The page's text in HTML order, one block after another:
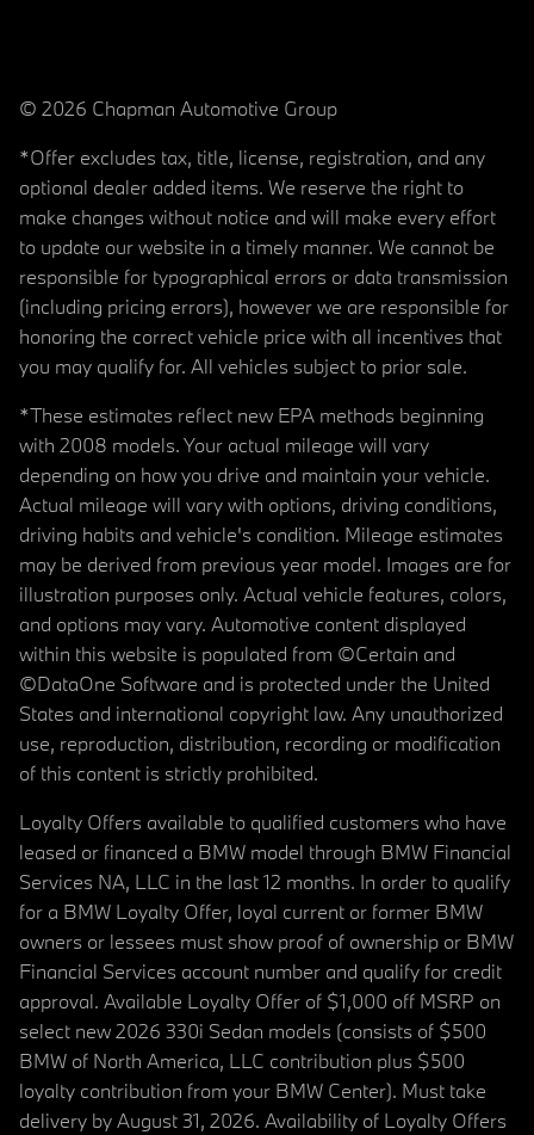
© 2026 Chapman Automotive Group
*Offer excludes tax, title, license, registration, and any
optional dealer added items. We reserve the right to
make changes without notice and will make every effort
to update our website in a timely manner. We cannot be
responsible for typographical errors or data transmission
(including pricing errors), however we are responsible for
honoring the correct vehicle price with all incentives that
you may qualify for. All vehicles subject to prior sale.
*These estimates reflect new EPA methods beginning
with 2008 models. Your actual mileage will vary
depending on how you drive and maintain your vehicle.
Actual mileage will vary with options, driving conditions,
driving habits and vehicle's condition. Mileage estimates
may be derived from previous year model. Images are for
illustration purposes only. Actual vehicle features, colors,
and options may vary. Automotive content displayed
within this website is populated from ©Certain and
©DataOne Software and is protected under the United
States and international copyright law. Any unauthorized
use, reproduction, distribution, recording or modification
of this content is strictly prohibited.
Loyalty Offers available to qualified customers who have
leased or financed a BMW model through BMW Financial
Services NA, LLC in the last 12 months. In order to qualify
for a BMW Loyalty Offer, loyal current or former BMW
owners or lessees must show proof of ownership or BMW
Financial Services account number and qualify for credit
approval. Available Loyalty Offer of $1,000 off MSRP on
select new 2026 330i Sedan models (consists of $500
BMW of North America, LLC contribution plus $500
loyalty contribution from your BMW Center). Must take
delivery by August 31, 2026. Availability of Loyalty Offers